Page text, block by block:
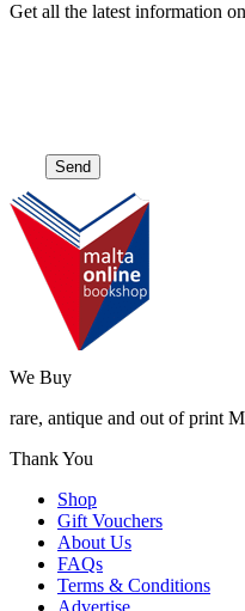
Get all the latest information
We Buy
rare, antique and out of print
Thank You
Shop
Gift Vouchers
About Us
FAQs
Terms & Conditions